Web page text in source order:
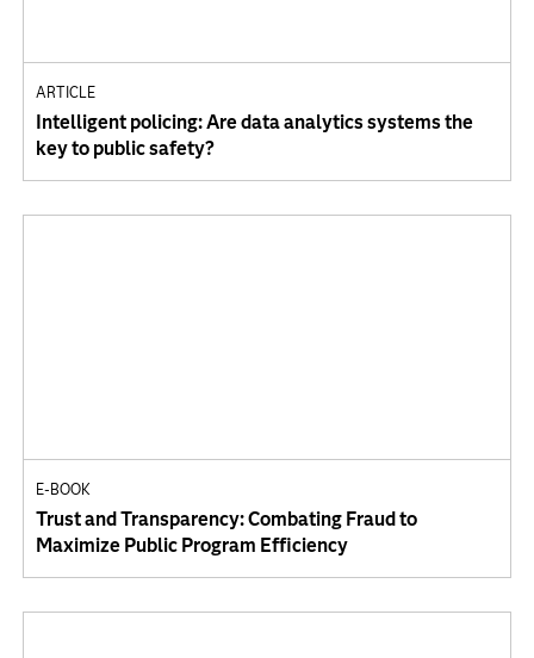
ARTICLE
Intelligent policing: Are data analytics systems the
key to public safety?
E-BOOK
Trust and Transparency: Combating Fraud to
Maximize Public Program Efficiency